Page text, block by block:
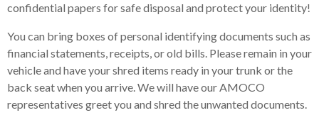
confidential papers for safe disposal and protect your identity!
You can bring boxes of personal identifying documents such as
financial statements, receipts, or old bills. Please remain in your
vehicle and have your shred items ready in your trunk or the
back seat when you arrive. We will have our AMOCO
representatives greet you and shred the unwanted documents.